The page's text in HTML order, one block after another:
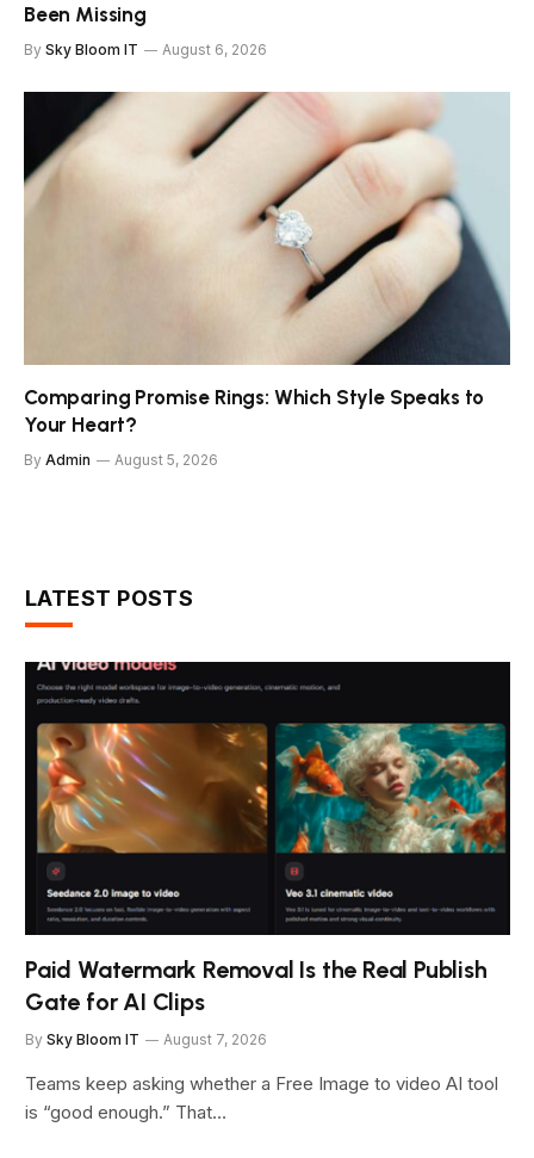
Been Missing
By Sky Bloom IT August 6, 2026
Comparing Promise Rings: Which Style Speaks to
Your Heart?
By Admin August 5, 2026
LATEST POSTS
Paid Watermark Removal Is the Real Publish
Gate for AI Clips
By Sky Bloom IT August 7, 2026
Teams keep asking whether a Free Image to video AI tool
is “good enough.” That…